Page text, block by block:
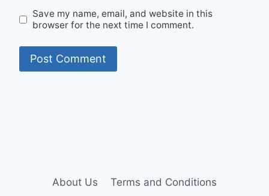
Save my name, email, and website in this
browser for the next time I comment.
About Us Terms and Conditions